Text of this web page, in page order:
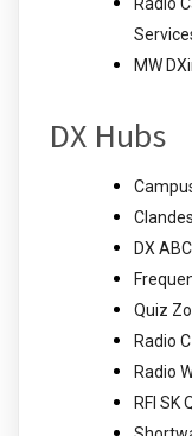
MW
DX Hubs
DX ABC
Quiz
Radio
Radio
RFI SK